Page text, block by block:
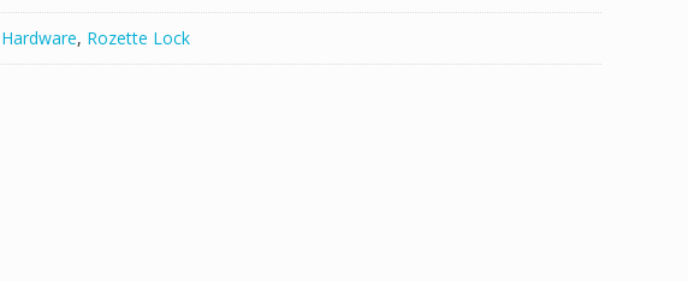
Hardware, Rozette Lock